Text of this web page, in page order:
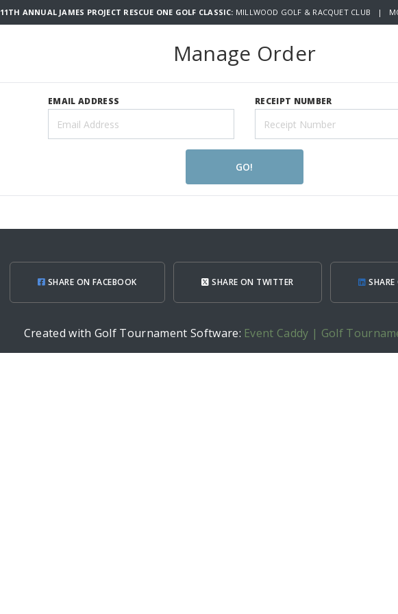
11TH ANNUAL JAMES PROJECT RESCUE ONE GOLF CLASSIC: MILLWOOD GOLF & RACQUET CLUB |
Manage Order
EMAIL ADDRESS RECEIPT NUMBER
GO!
SHARE ON FACEBOOK SHARE ON TWITTER
Created with Golf Tournament Software: Event Caddy | Golf